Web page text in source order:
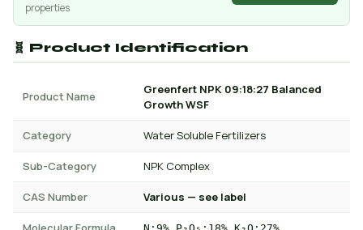
properties
🧬 Product Identification
Product Name
Greenfert NPK 09:18:27 Balanced
Growth WSF
Category Water Soluble Fertilizers
Sub-Category NPK Complex
CAS Number Various — see label